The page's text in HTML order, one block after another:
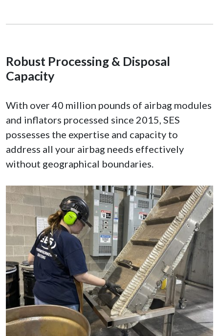
Robust Processing & Disposal
Capacity
With over 40 million pounds of airbag modules
and inflators processed since 2015, SES
possesses the expertise and capacity to
address all your airbag needs effectively
without geographical boundaries.